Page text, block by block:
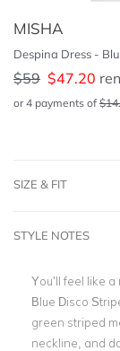
MISHA
Despina Dress -
$59 $47.20
or 4 payments of $
SIZE & FIT
STYLE NOTES
You’ll feel like
Blue Disco
green striped
neckline, and